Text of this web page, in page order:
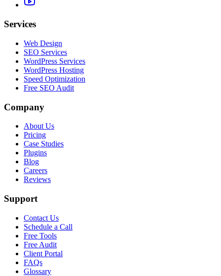
Services
Web Design
SEO Services
WordPress Services
WordPress Hosting
Speed Optimization
Free SEO Audit
Company
About Us
Pricing
Case Studies
Plugins
Blog
Careers
Reviews
Support
Contact Us
Schedule a Call
Free Tools
Free Audit
Client Portal
FAQs
Glossary